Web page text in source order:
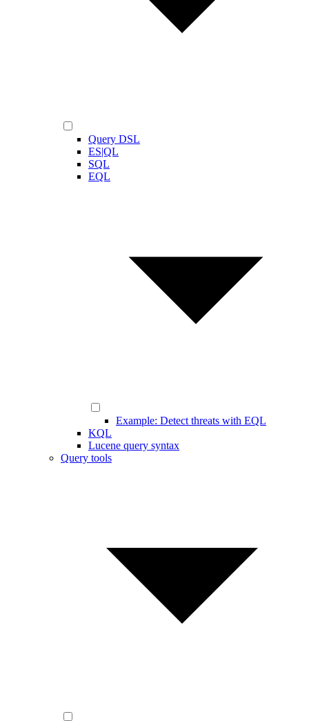
Query DSL
ES|QL
SQL
EQL
Example: Detect threats with EQL
KQL
Lucene query syntax
Query tools